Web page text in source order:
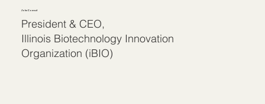
John Conrad
President & CEO,
Illinois Biotechnology Innovation
Organization (iBIO)